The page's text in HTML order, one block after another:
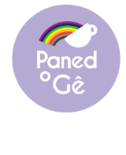
content